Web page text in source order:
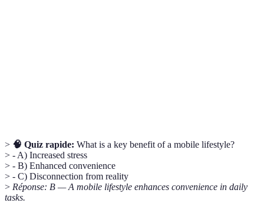
> 🧠 Quiz rapide: What is a key benefit of a mobile lifestyle?
> - A) Increased stress
> - B) Enhanced convenience
> - C) Disconnection from reality
> Réponse: B — A mobile lifestyle enhances convenience in daily
tasks.